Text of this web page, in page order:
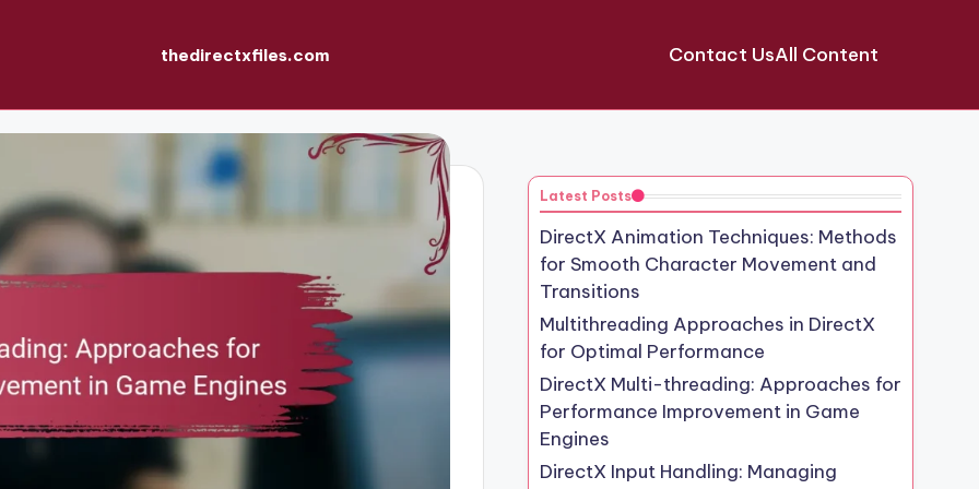
thedirectxfiles.com Contact UsAll Content
Latest Posts
DirectX Animation Techniques: Methods
for Smooth Character Movement and
Transitions
Multithreading Approaches in DirectX
for Optimal Performance
DirectX Multi-threading: Approaches for
Performance Improvement in Game
Engines
DirectX Input Handling: Managing